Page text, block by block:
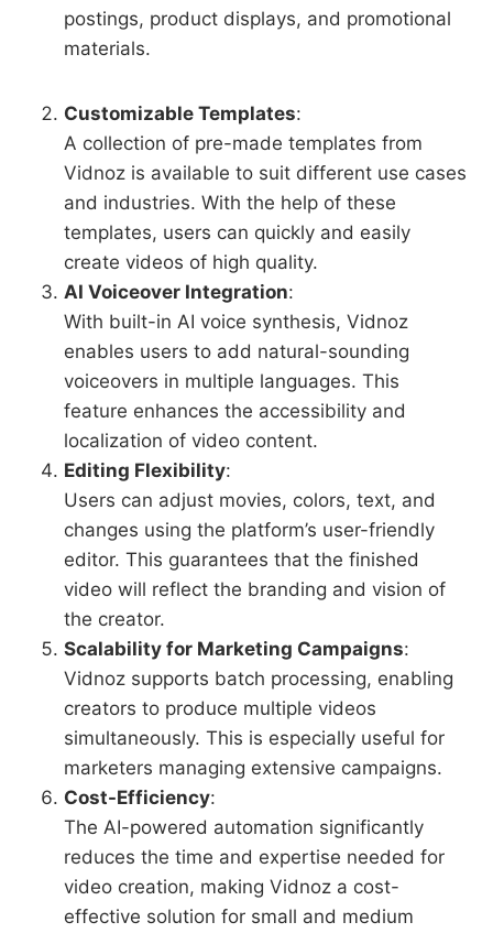
postings, product displays, and promotional
materials.
Customizable Templates:
A collection of pre-made templates from
Vidnoz is available to suit different use cases
and industries. With the help of these
templates, users can quickly and easily
create videos of high quality.
AI Voiceover Integration:
With built-in AI voice synthesis, Vidnoz
enables users to add natural-sounding
voiceovers in multiple languages. This
feature enhances the accessibility and
localization of video content.
Editing Flexibility:
Users can adjust movies, colors, text, and
changes using the platform’s user-friendly
editor. This guarantees that the finished
video will reflect the branding and vision of
the creator.
Scalability for Marketing Campaigns:
Vidnoz supports batch processing, enabling
creators to produce multiple videos
simultaneously. This is especially useful for
marketers managing extensive campaigns.
Cost-Efficiency:
The AI-powered automation significantly
reduces the time and expertise needed for
video creation, making Vidnoz a cost-
effective solution for small and medium